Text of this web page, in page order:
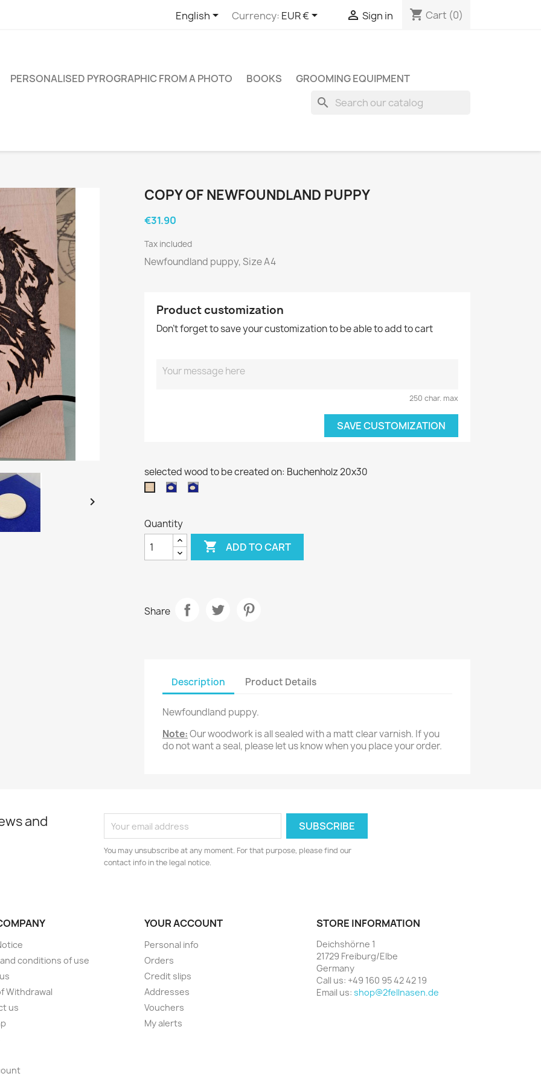
English Currency: EUR €  Sign in shopping_cart Cart (0)
PERSONALISED PYROGRAPHIC FROM A PHOTO BOOKS GROOMING EQUIPMENT
search

COPY OF NEWFOUNDLAND PUPPY
€31.90
Tax included
Newfoundland puppy, Size A4
Product customization
Don't forget to save your customization to be able to add to cart
250 char. max
SAVE CUSTOMIZATION
selected wood to be created on: Buchenholz 20x30
Buchenholz
runde
Buchenholz
Ø
20
cm
runde
Ø
30
cm
Quantity
 ADD TO CART
Share
Description Product Details
Newfoundland puppy.
Note:Our woodwork is all sealed with a matt clear varnish. If you
do not want a seal, please let us know when you place your order.
and
You may unsubscribe at any moment. For that purpose, please find our
contact info in the legal notice.
conditions of use
Withdrawal
us
YOUR ACCOUNT
Personal info
Orders
Credit slips
Addresses
Vouchers
My alerts
STORE INFORMATION
Deichshörne 1
21729 Freiburg/Elbe
Germany
Call us: +49 160 95 42 42 19
Email us: shop@2fellnasen.de